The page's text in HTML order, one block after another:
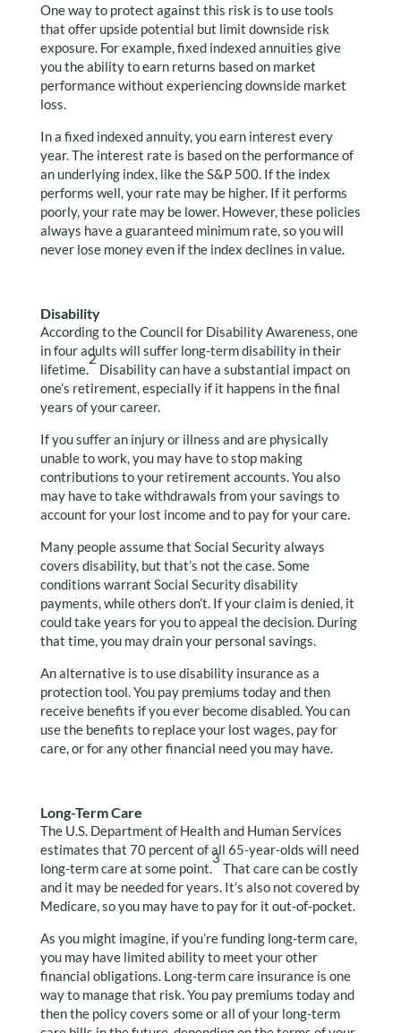
One way to protect against this risk is to use tools
that offer upside potential but limit downside risk
exposure. For example, fixed indexed annuities give
you the ability to earn returns based on market
performance without experiencing downside market
loss.
In a fixed indexed annuity, you earn interest every
year. The interest rate is based on the performance of
an underlying index, like the S&P 500. If the index
performs well, your rate may be higher. If it performs
poorly, your rate may be lower. However, these policies
always have a guaranteed minimum rate, so you will
never lose money even if the index declines in value.
Disability
According to the Council for Disability Awareness, one
in four adults will suffer long-term disability in their
lifetime.
2
Disability can have a substantial impact on
one’s retirement, especially if it happens in the final
years of your career.
If you suffer an injury or illness and are physically
unable to work, you may have to stop making
contributions to your retirement accounts. You also
may have to take withdrawals from your savings to
account for your lost income and to pay for your care.
Many people assume that Social Security always
covers disability, but that’s not the case. Some
conditions warrant Social Security disability
payments, while others don’t. If your claim is denied, it
could take years for you to appeal the decision. During
that time, you may drain your personal savings.
An alternative is to use disability insurance as a
protection tool. You pay premiums today and then
receive benefits if you ever become disabled. You can
use the benefits to replace your lost wages, pay for
care, or for any other financial need you may have.
Long-Term Care
The U.S. Department of Health and Human Services
estimates that 70 percent of all 65-year-olds will need
long-term care at some point.
3
That care can be costly
and it may be needed for years. It’s also not covered by
Medicare, so you may have to pay for it out-of-pocket.
As you might imagine, if you’re funding long-term care,
you may have limited ability to meet your other
financial obligations. Long-term care insurance is one
way to manage that risk. You pay premiums today and
then the policy covers some or all of your long-term